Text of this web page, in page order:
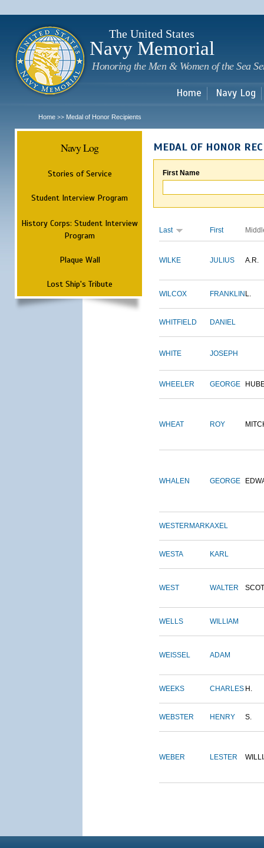
The United States
Navy Memorial
Honoring the Men & Women of the Sea
Home Navy Log
Home >> Medal of Honor Recipients
Navy Log
Stories of Service
Student Interview Program
History Corps: Student Interview
Program
Plaque Wall
Lost Ship's Tribute
MEDAL OF HONOR
First Name
Last First
WILKE JULIUS A.R.
WILCOX FRANKLIN L.
WHITFIELD DANIEL
WHITE JOSEPH
WHEELER GEORGE
WHEAT ROY
WHALEN GEORGE
WESTERMARKAXEL
WESTA KARL
WEST WALTER
WELLS WILLIAM
WEISSEL ADAM
WEEKS CHARLES H.
WEBSTER HENRY S.
WEBER LESTER